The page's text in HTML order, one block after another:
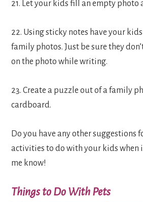
21. Let your kids fill an empty photo
22. Using sticky notes have your
family photos. Just be sure they
on the photo while writing.
23. Create a puzzle out of a family
cardboard.
Do you have any other suggestions
activities to do with your kids when
me know!
Things to Do With Pets